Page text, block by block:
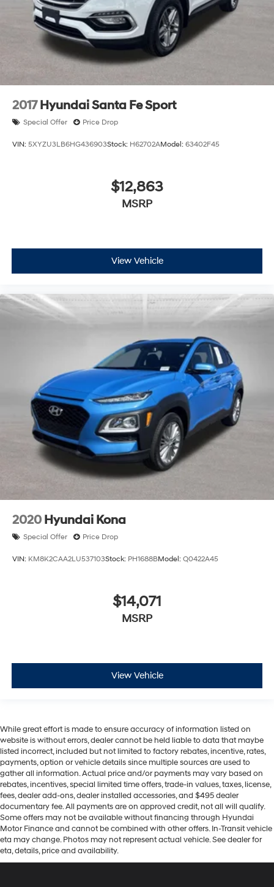
2017 Hyundai Santa Fe Sport
Special Offer Price Drop
VIN: 5XYZU3LB6HG436903Stock: H62702AModel: 63402F45
$12,863
MSRP
View Vehicle
2020 Hyundai Kona
Special Offer Price Drop
VIN: KM8K2CAA2LU537103Stock: PH1688BModel: Q0422A45
$14,071
MSRP
View Vehicle
While great effort is made to ensure accuracy of information listed on
website is without errors, dealer cannot be held liable to data that maybe
listed incorrect, included but not limited to factory rebates, incentive, rates,
payments, option or vehicle details since multiple sources are used to
gather all information. Actual price and/or payments may vary based on
rebates, incentives, special limited time offers, trade-in values, taxes, license,
fees, dealer add-ons, dealer installed accessories, and $495 dealer
documentary fee. All payments are on approved credit, not all will qualify.
Some offers may not be available without financing through Hyundai
Motor Finance and cannot be combined with other offers. In-Transit vehicle
eta may change. Photos may not represent actual vehicle. See dealer for
eta, details, price and availability.